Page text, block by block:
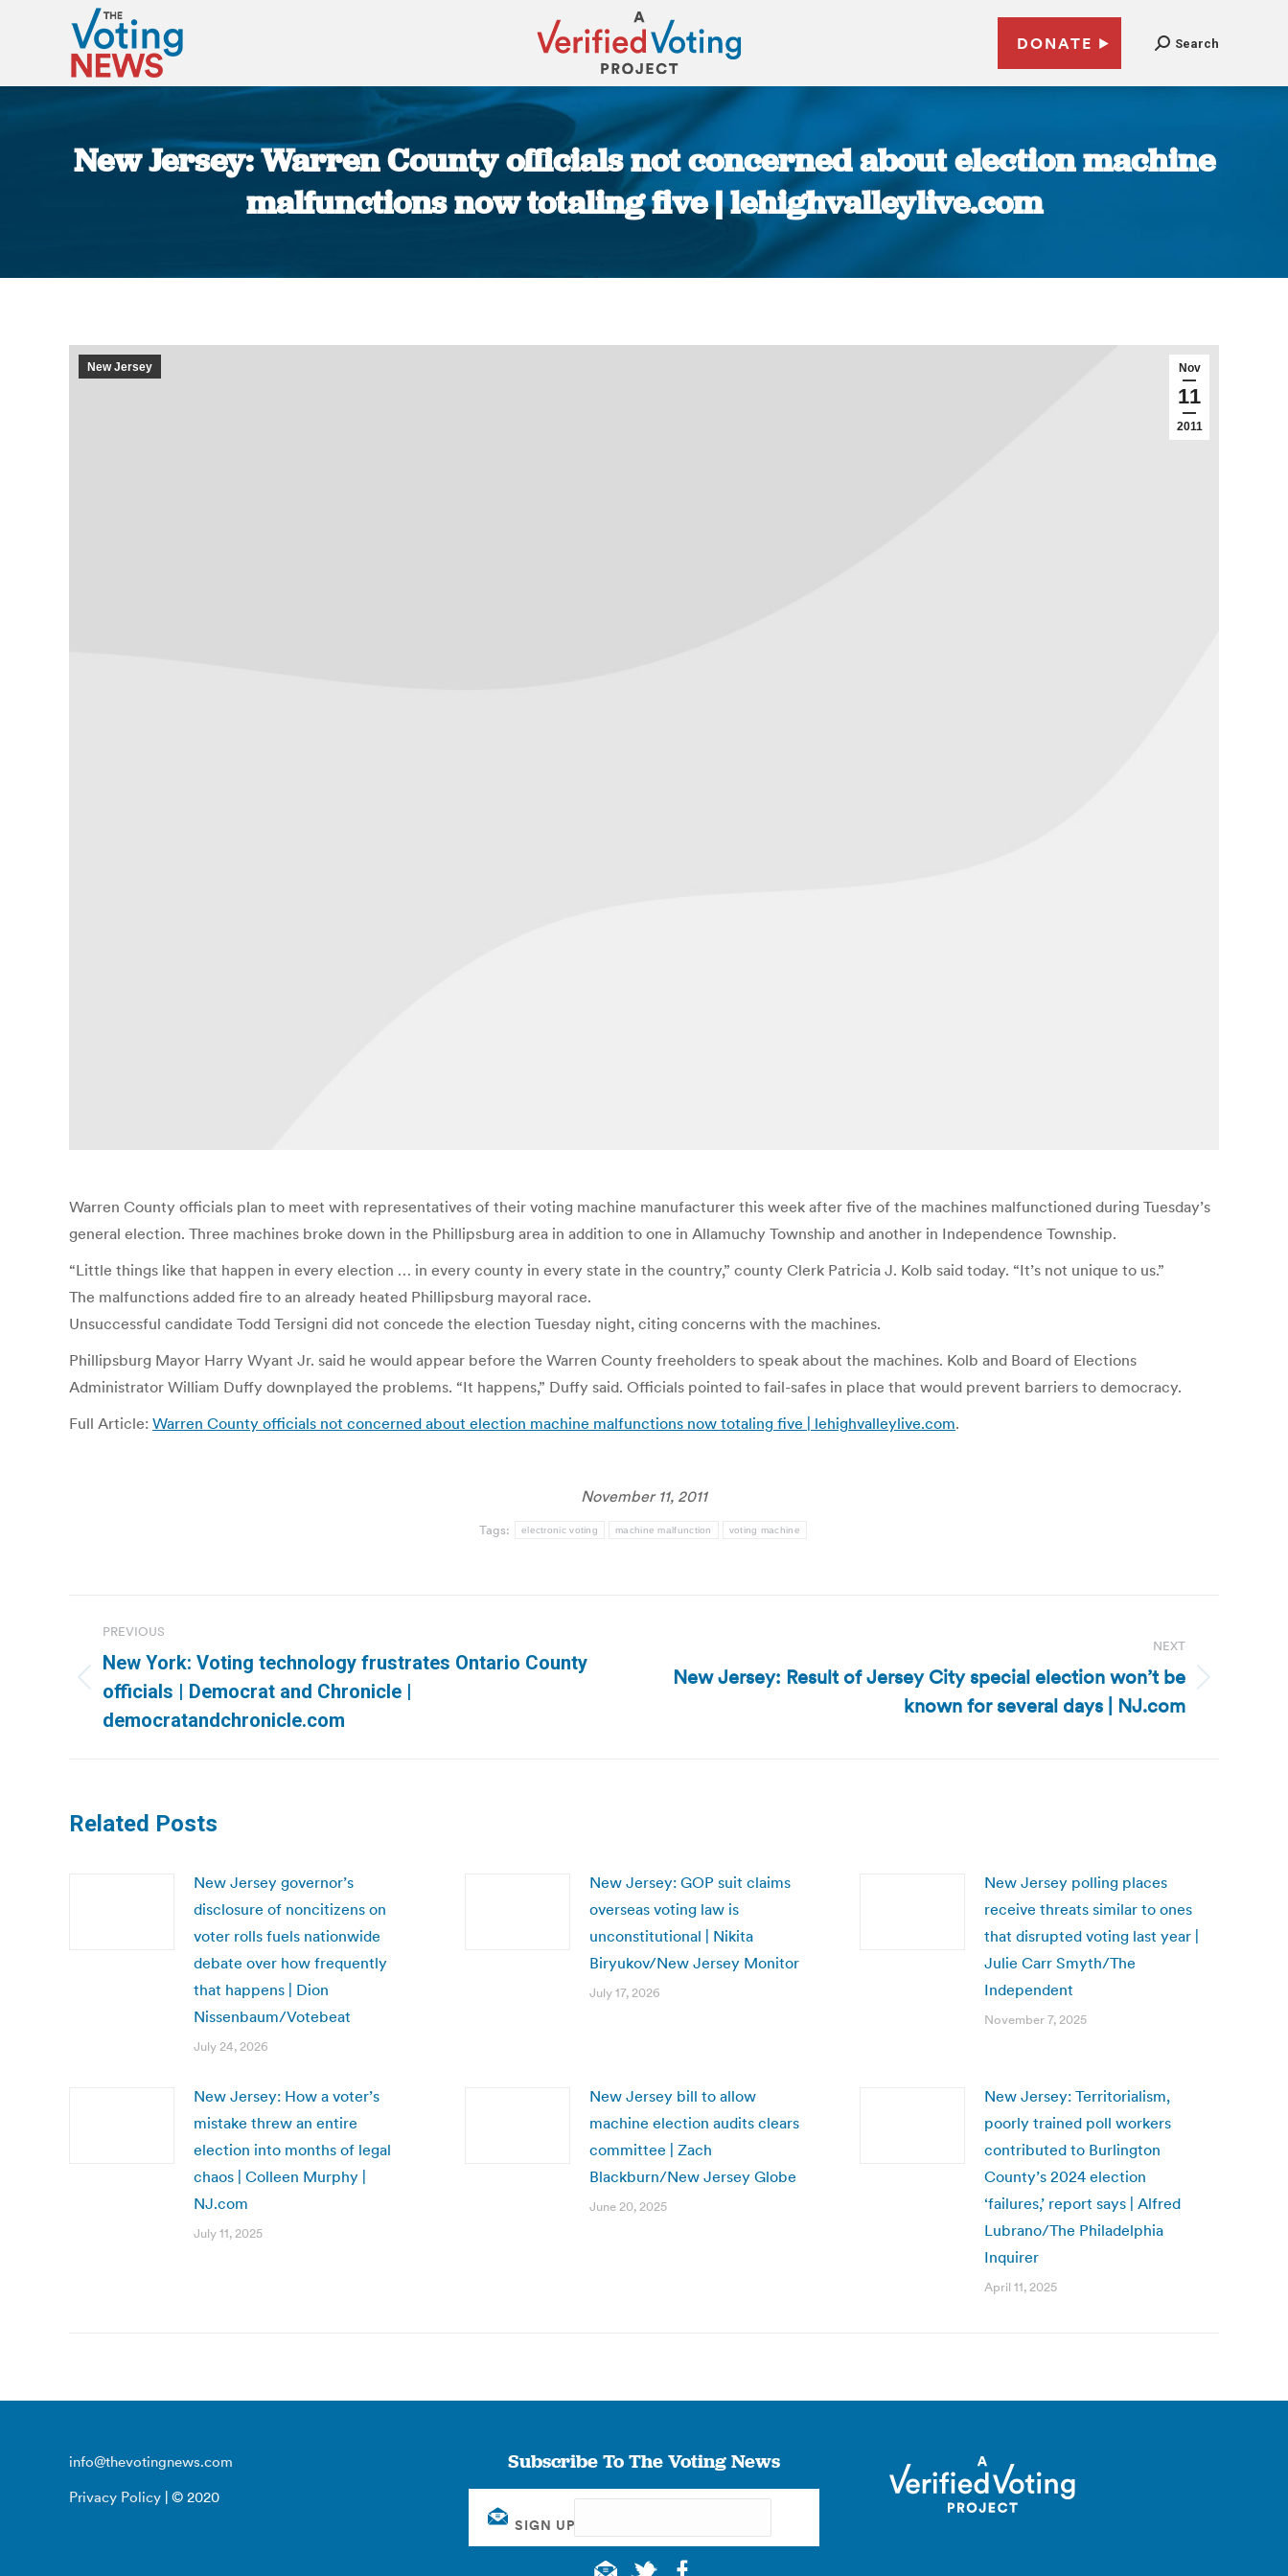
DONATE Search
New Jersey: Warren County officials not concerned about election machine
malfunctions now totaling five | lehighvalleylive.com
Nov
11
2011
New Jersey
Warren County officials plan to meet with representatives of their voting machine manufacturer this week after five of the machines malfunctioned during Tuesday’s
general election. Three machines broke down in the Phillipsburg area in addition to one in Allamuchy Township and another in Independence Township.
“Little things like that happen in every election … in every county in every state in the country,” county Clerk Patricia J. Kolb said today. “It’s not unique to us.”
The malfunctions added fire to an already heated Phillipsburg mayoral race.
Unsuccessful candidate Todd Tersigni did not concede the election Tuesday night, citing concerns with the machines.
Phillipsburg Mayor Harry Wyant Jr. said he would appear before the Warren County freeholders to speak about the machines. Kolb and Board of Elections
Administrator William Duffy downplayed the problems. “It happens,” Duffy said. Officials pointed to fail-safes in place that would prevent barriers to democracy.
Full Article: Warren County officials not concerned about election machine malfunctions now totaling five | lehighvalleylive.com.
November 11, 2011
Tags: electronic voting machine malfunction voting machine
navigation
PREVIOUS
Previous
post:
New York: Voting technology frustrates Ontario County
officials | Democrat and Chronicle |
democratandchronicle.com
NEXT
Next
New Jersey: Result of Jersey City special election won’t be
known for several days | NJ.com
Related Posts
New Jersey governor’s
disclosure of noncitizens on
voter rolls fuels nationwide
debate over how frequently
that happens | Dion
Nissenbaum/Votebeat
July 24, 2026
New Jersey: GOP suit claims
overseas voting law is
unconstitutional | Nikita
Biryukov/New Jersey Monitor
July 17, 2026
New Jersey polling places
receive threats similar to ones
that disrupted voting last year |
Julie Carr Smyth/The
Independent
November 7, 2025
New Jersey: How a voter’s
mistake threw an entire
election into months of legal
chaos | Colleen Murphy |
NJ.com
July 11, 2025
New Jersey bill to allow
machine election audits clears
committee | Zach
Blackburn/New Jersey Globe
June 20, 2025
New Jersey: Territorialism,
poorly trained poll workers
contributed to Burlington
County’s 2024 election
‘failures,’ report says | Alfred
Lubrano/The Philadelphia
Inquirer
April 11, 2025
info@thevotingnews.com
Privacy Policy | © 2020
Subscribe To The Voting News